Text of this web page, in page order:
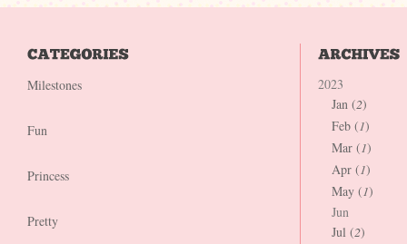
Milestones
Fun
Princess
Pretty
2023
Jan (2)
Feb (1)
Mar (1)
Apr (1)
May (1)
Jun
Jul (2)